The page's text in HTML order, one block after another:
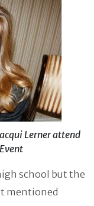
Lerner attend
school but the
mentioned